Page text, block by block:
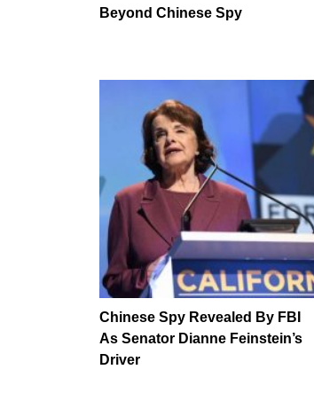
Beyond Chinese Spy
Chinese Spy Revealed By FBI
As Senator Dianne Feinstein’s
Driver